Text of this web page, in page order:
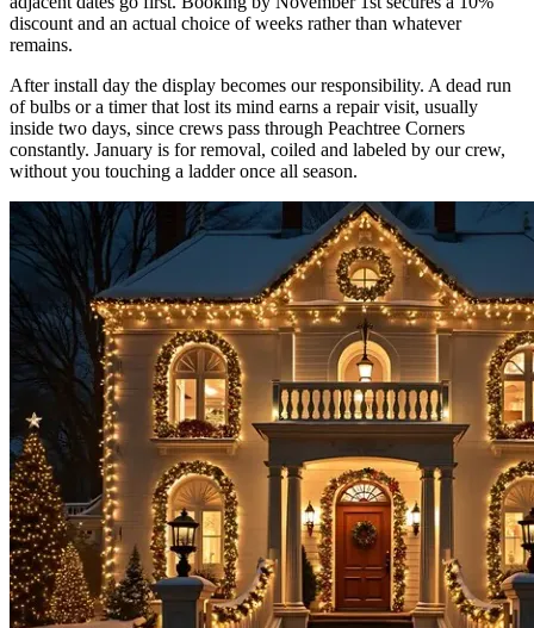
discount and an actual choice of weeks rather than whatever
remains.
After install day the display becomes our responsibility. A dead run
of bulbs or a timer that lost its mind earns a repair visit, usually
inside two days, since crews pass through Peachtree Corners
constantly. January is for removal, coiled and labeled by our crew,
without you touching a ladder once all season.